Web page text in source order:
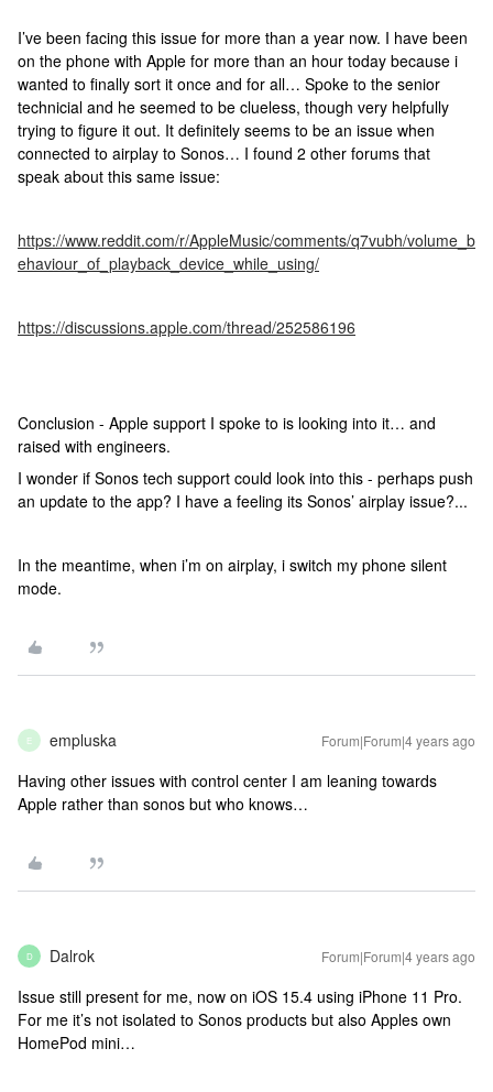
I’ve been facing this issue for more than a year now. I have been
on the phone with Apple for more than an hour today because i
wanted to finally sort it once and for all… Spoke to the senior
technicial and he seemed to be clueless, though very helpfully
trying to figure it out. It definitely seems to be an issue when
connected to airplay to Sonos… I found 2 other forums that
speak about this same issue:
https://www.reddit.com/r/AppleMusic/comments/q7vubh/volume_b
ehaviour_of_playback_device_while_using/
https://discussions.apple.com/thread/252586196
Conclusion - Apple support I spoke to is looking into it… and
raised with engineers.
I wonder if Sonos tech support could look into this - perhaps push
an update to the app? I have a feeling its Sonos’ airplay issue?...
In the meantime, when i’m on airplay, i switch my phone silent
mode.
E empluska Forum|Forum|4 years ago
Having other issues with control center I am leaning towards
Apple rather than sonos but who knows…
D Dalrok Forum|Forum|4 years ago
Issue still present for me, now on iOS 15.4 using iPhone 11 Pro.
For me it’s not isolated to Sonos products but also Apples own
HomePod mini…